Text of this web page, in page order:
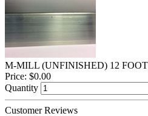
M-MILL (UNFINISHED) 12
Price: $0.00
Quantity
Customer Reviews